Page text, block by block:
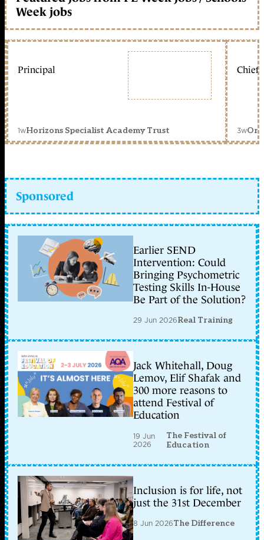
Week jobs
Principal
1wHorizons Specialist Academy Trust
Chief
3w
Sponsored
Earlier SEND
Intervention: Could
Bringing Psychometric
Testing Skills In-House
Be Part of the Solution?
29 Jun 2026Real Training
Jack Whitehall, Doug
Lemov, Elif Shafak and
300 more reasons to
attend Festival of
Education
19 Jun
2026
The Festival of
Education
Inclusion is for life, not
just the 31st December
8 Jun 2026The Difference